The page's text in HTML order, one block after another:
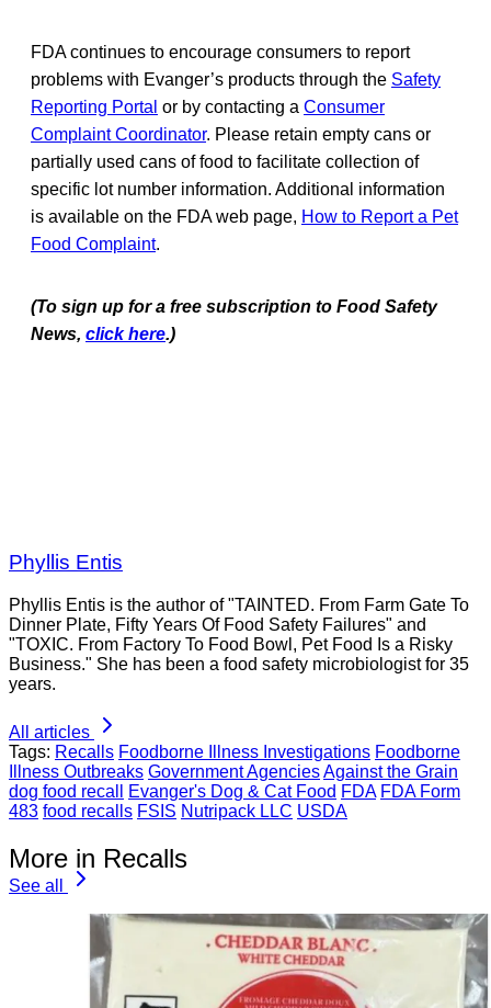
FDA continues to encourage consumers to report
problems with Evanger’s products through the Safety
Reporting Portal or by contacting a Consumer
Complaint Coordinator. Please retain empty cans or
partially used cans of food to facilitate collection of
specific lot number information. Additional information
is available on the FDA web page, How to Report a Pet
Food Complaint.
(To sign up for a free subscription to Food Safety
News, click here.)
Phyllis Entis
Phyllis Entis is the author of "TAINTED. From Farm Gate To
Dinner Plate, Fifty Years Of Food Safety Failures" and
"TOXIC. From Factory To Food Bowl, Pet Food Is a Risky
Business." She has been a food safety microbiologist for 35
years.
All articles
Tags: Recalls Foodborne Illness Investigations Foodborne
Illness Outbreaks Government AgenciesAgainst the Grain
dog food recall
Evanger's Dog & Cat Food FDA FDA Form
483 food recalls FSIS Nutripack LLC USDA
More in Recalls
See all